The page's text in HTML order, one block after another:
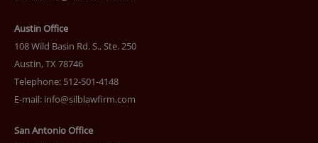
Austin Office
108 Wild Basin Rd. S., Ste. 250
Austin, TX 78746
Telephone: 512-501-4148
E-mail: info@silblawfirm.com
San Antonio Office